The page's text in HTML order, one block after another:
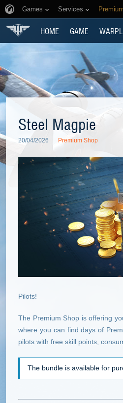
Games Services
HOME GAME
Steel Magpie
20/04/2026 Premium Shop
Pilots!
The Premium Shop is offering
where you can find days of
pilots with free skill points,
The bundle is available for